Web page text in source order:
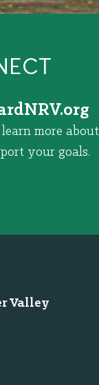
more about
your goals.
Valley